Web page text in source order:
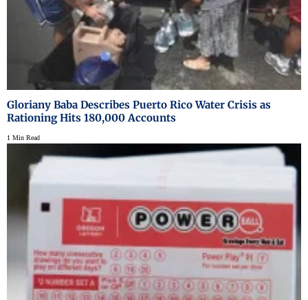
Gloriany Baba Describes Puerto Rico Water Crisis as
Rationing Hits 180,000 Accounts
1 Min Read